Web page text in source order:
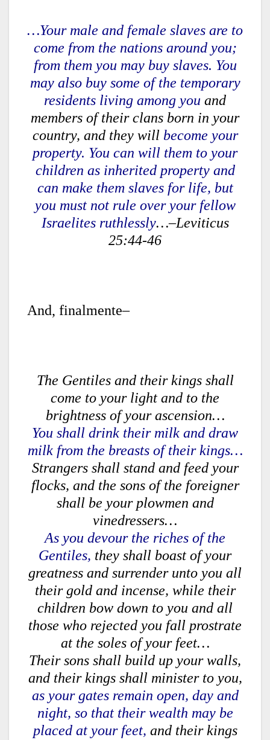
…Your male and female slaves are to
come from the nations around you;
from them you may buy slaves. You
may also buy some of the temporary
residents living among you and
members of their clans born in your
country, and they will become your
property. You can will them to your
children as inherited property and
can make them slaves for life, but
you must not rule over your fellow
Israelites ruthlessly…–Leviticus
25:44-46
And, finalmente–
The Gentiles and their kings shall
come to your light and to the
brightness of your ascension…
You shall drink their milk and draw
milk from the breasts of their kings…
Strangers shall stand and feed your
flocks, and the sons of the foreigner
shall be your plowmen and
vinedressers…
As you devour the riches of the
Gentiles, they shall boast of your
greatness and surrender unto you all
their gold and incense, while their
children bow down to you and all
those who rejected you fall prostrate
at the soles of your feet…
Their sons shall build up your walls,
and their kings shall minister to you,
as your gates remain open, day and
night, so that their wealth may be
placed at your feet, and their kings